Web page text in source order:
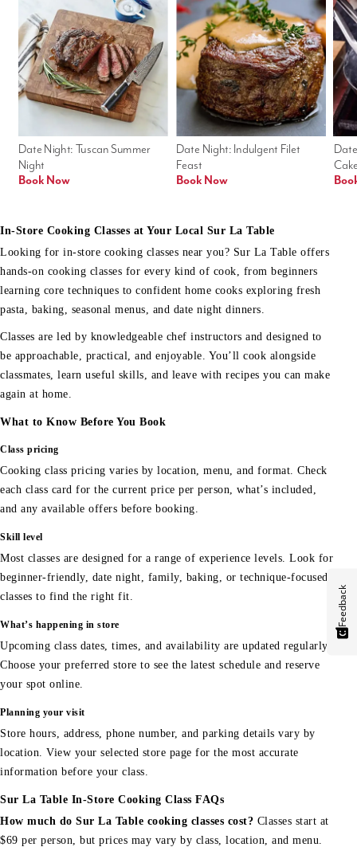
Date Night: Indulgent Filet
Feast
Book Now
Date Night: Tuscan Summer
Night
Book Now
In-Store Cooking Classes at Your Local Sur La Table
Looking for in-store cooking classes near you? Sur La Table offers
hands-on cooking classes for every kind of cook, from beginners
learning core techniques to confident home cooks exploring fresh
pasta, baking, seasonal menus, and date night dinners.
Classes are led by knowledgeable chef instructors and designed to
be approachable, practical, and enjoyable. You’ll cook alongside
classmates, learn useful skills, and leave with recipes you can make
again at home.
What to Know Before You Book
Class pricing
Cooking class pricing varies by location, menu, and format. Check
each class card for the current price per person, what’s included,
and any available offers before booking.
Skill level
Most classes are designed for a range of experience levels. Look for
beginner-friendly, date night, family, baking, or technique-focused
classes to find the right fit.
What’s happening in store
Upcoming class dates, times, and availability are updated regularly.
Choose your preferred store to see the latest schedule and reserve
your spot online.
Planning your visit
Store hours, address, phone number, and parking details vary by
location. View your selected store page for the most accurate
information before your class.
Sur La Table In-Store Cooking Class FAQs
How much do Sur La Table cooking classes cost? Classes start at
$69 per person, but prices may vary by class, location, and menu.
Feedback